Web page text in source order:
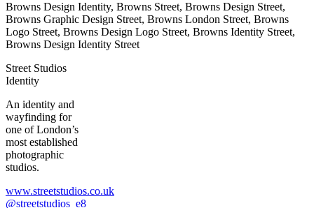
Street Studios
Identity
An identity and
wayfinding for
one of London’s
most established
photographic
studios.
www.streetstudios.co.uk
@streetstudios_e8